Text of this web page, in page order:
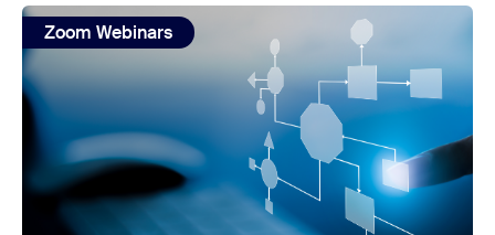
view: How we’re preparing for the next era of AI
Zoom Webinars